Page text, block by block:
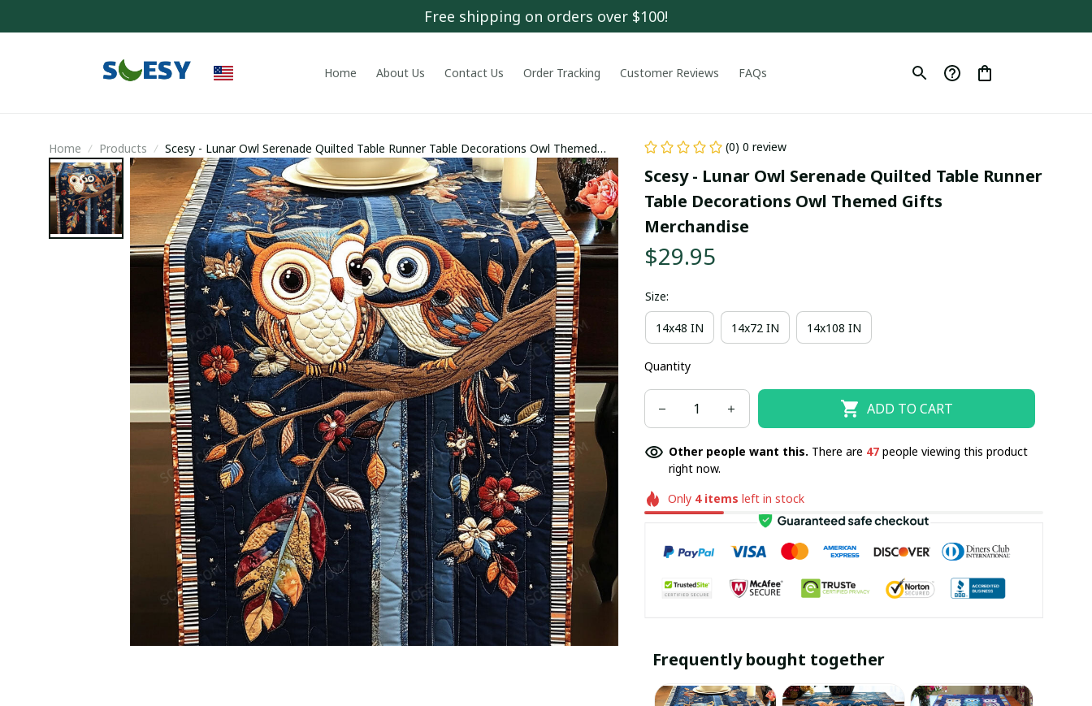
Free shipping on orders over $100!
Home About Us Contact Us Order Tracking Customer Reviews FAQs
Home Products
Scesy - Lunar Owl Serenade Quilted Table Runner Table Decorations Owl Themed
Gifts Merchandise
(0) 0 review
Scesy - Lunar Owl Serenade Quilted Table Runner
Table Decorations Owl Themed Gifts
Merchandise
$29.95
Size:
14x48 IN 14x72 IN 14x108 IN
Quantity
ADD TO CART
Other people want this. There are 47people viewing this product
right now.
Only 4items left in stock
Frequently bought together